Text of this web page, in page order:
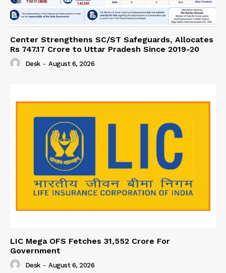
Center Strengthens SC/ST Safeguards, Allocates
Rs 747.17 Crore to Uttar Pradesh Since 2019-20
Desk - August 6, 2026
LIC Mega OFS Fetches 31,552 Crore For
Government
Desk - August 6, 2026